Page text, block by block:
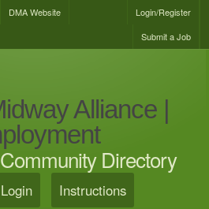
DMA Website
Login/Register
Submit a Job
Alliance |
Directory
Login Instructions